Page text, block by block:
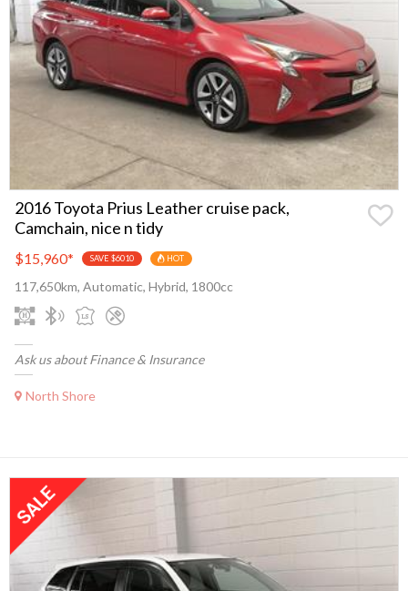
2016 Toyota Prius Leather cruise pack,
Camchain, nice n tidy
$15,960* SAVE $6010 HOT
117,650km, Automatic, Hybrid, 1800cc
Ask us about Finance & Insurance
North Shore